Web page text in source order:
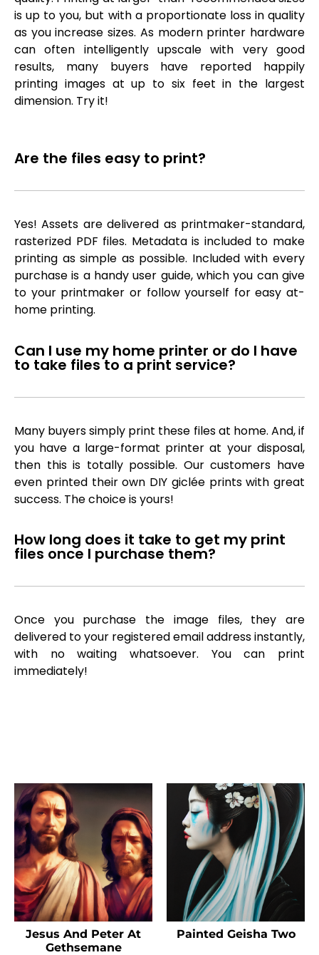
is up to you, but with a proportionate loss in quality
as you increase sizes. As modern printer hardware
can often intelligently upscale with very good
results, many buyers have reported happily
printing images at up to six feet in the largest
dimension. Try it!
Are the files easy to print?
Yes! Assets are delivered as printmaker-standard,
rasterized PDF files. Metadata is included to make
printing as simple as possible. Included with every
purchase is a handy user guide, which you can give
to your printmaker or follow yourself for easy at-
home printing.
Can I use my home printer or do I have
to take files to a print service?
Many buyers simply print these files at home. And, if
you have a large-format printer at your disposal,
then this is totally possible. Our customers have
even printed their own DIY giclée prints with great
success. The choice is yours!
How long does it take to get my print
files once I purchase them?
Once you purchase the image files, they are
delivered to your registered email address instantly,
with no waiting whatsoever. You can print
immediately!
Jesus And Peter At
Gethsemane
Painted Geisha Two